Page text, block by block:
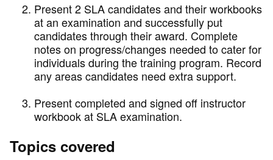
Present 2 SLA candidates and their workbooks
at an examination and successfully put
candidates through their award. Complete
notes on progress/changes needed to cater for
individuals during the training program. Record
any areas candidates need extra support.
Present completed and signed off instructor
workbook at SLA examination.
Topics covered